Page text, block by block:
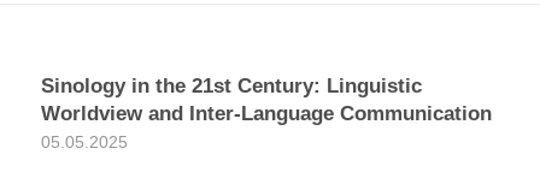
Sinology in the 21st Century: Linguistic
Worldview and Inter-Language Communication
05.05.2025